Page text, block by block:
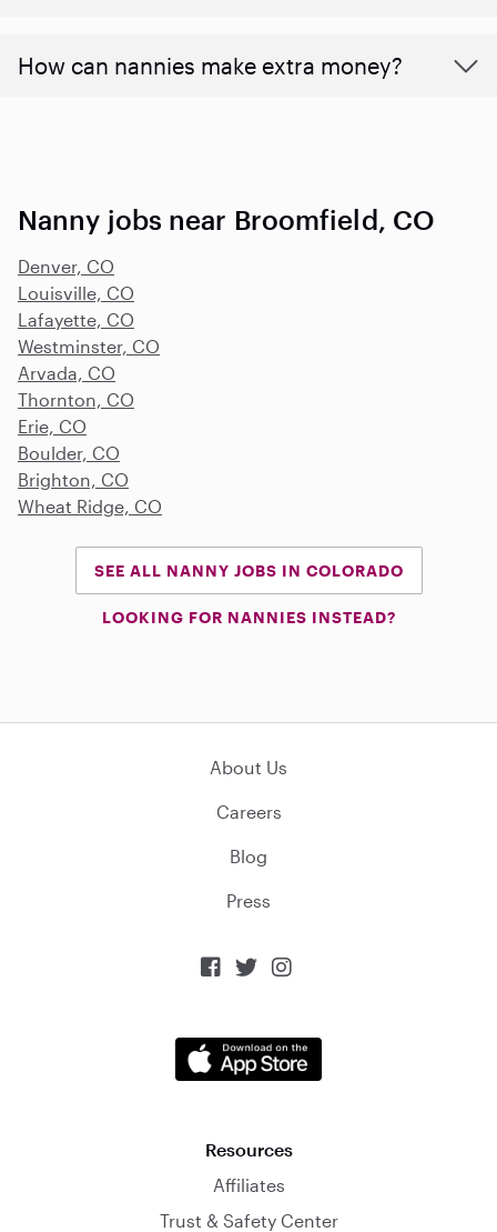
How can nannies make extra money?
Nanny jobs near Broomfield, CO
Denver, CO
Louisville, CO
Lafayette, CO
Westminster, CO
Arvada, CO
Thornton, CO
Erie, CO
Boulder, CO
Brighton, CO
Wheat Ridge, CO
SEE ALL NANNY JOBS IN COLORADO
LOOKING FOR NANNIES INSTEAD?
About Us
Careers
Blog
Press
  
Resources
Affiliates
Trust & Safety Center